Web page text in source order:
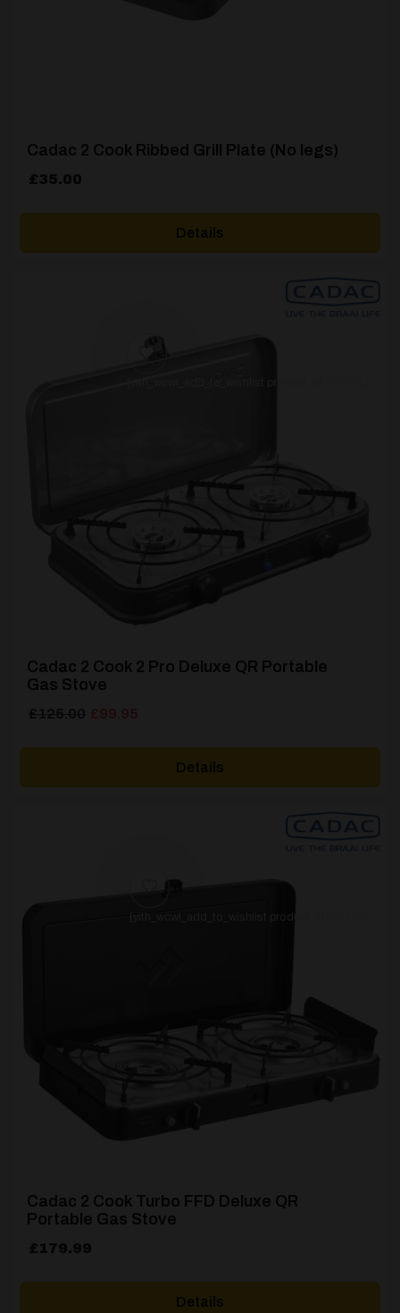
Cadac 2 Cook Ribbed Grill Plate (No legs)
£35.00
Details
Cadac 2 Cook 2 Pro Deluxe QR Portable
Gas Stove
Details
Cadac 2 Cook Turbo FFD Deluxe QR
Portable Gas Stove
£179.99
Details